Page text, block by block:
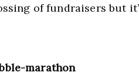
of fundraisers but
marathon